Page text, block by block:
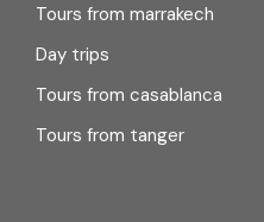
Tours from marrakech
Day trips
Tours from casablanca
Tours from tanger